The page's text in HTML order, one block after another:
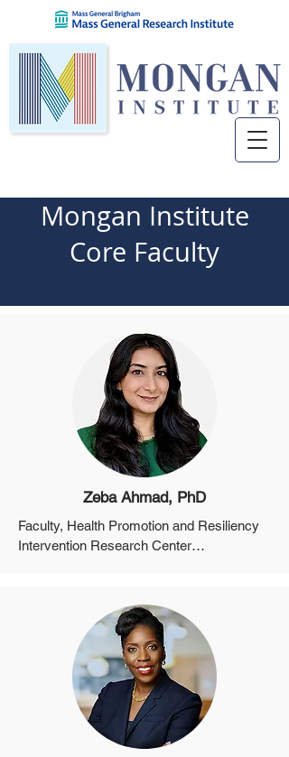
Mongan Institute
Core Faculty
Zeba Ahmad, PhD
Faculty, Health Promotion and Resiliency
Intervention Research Center
Harvard Medical School
Staff Psychologist, Center for Psychiatric
Oncology and Behavioral Sciences, Mass
General Cancer Center